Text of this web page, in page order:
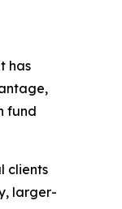
has
fund
clients
larger-